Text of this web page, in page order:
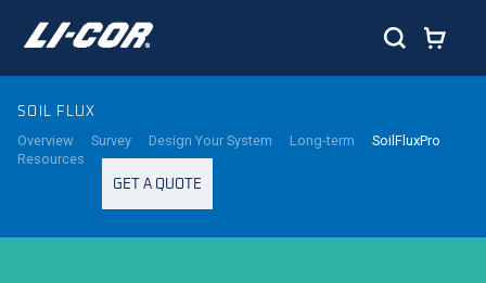
SOIL FLUX
Overview
Survey Design Your System Long-term
SoilFluxPro
Resources
GET A QUOTE